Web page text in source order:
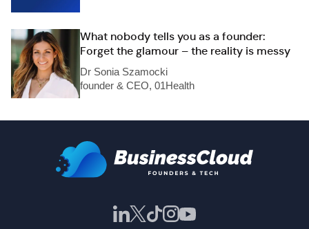
What nobody tells you as a founder:
Forget the glamour – the reality is messy
Dr Sonia Szamocki
founder & CEO, 01Health